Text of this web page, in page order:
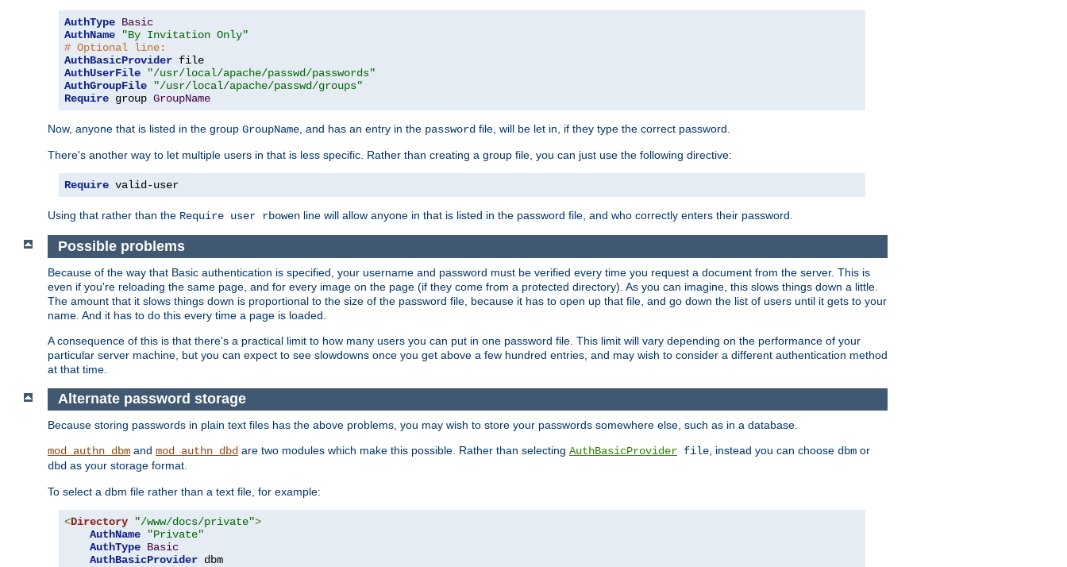
AuthType Basic
AuthName
"By Invitation Only"
# Optional line:
AuthBasicProvider
AuthUserFile
"/usr/local/apache/passwd/passwords"
AuthGroupFile
"/usr/local/apache/passwd/groups"
Require group GroupName
Now, anyone that is listed in the group GroupName, and has an entry in the password file, will be let in, if they type the correct password.
There's another way to let multiple users in that is less specific. Rather than creating a group file, you can just use the following directive:
Require valid-user
Using that rather than the Require user rbowen line will allow anyone in that is listed in the password file, and who correctly enters their password.
Possible problems
Because of the way that Basic authentication is specified, your username and password must be verified every time you request a document from the server. This is
even if you're reloading the same page, and for every image on the page (if they come from a protected directory). As you can imagine, this slows things down a little.
The amount that it slows things down is proportional to the size of the password file, because it has to open up that file, and go down the list of users until it gets to your
name. And it has to do this every time a page is loaded.
A consequence of this is that there's a practical limit to how many users you can put in one password file. This limit will vary depending on the performance of your
particular server machine, but you can expect to see slowdowns once you get above a few hundred entries, and may wish to consider a different authentication method
at that time.
Alternate password storage
Because storing passwords in plain text files has the above problems, you may wish to store your passwords somewhere else, such as in a database.
mod_authn_dbm and mod_authn_dbd are two modules which make this possible. Rather than selecting AuthBasicProvider file , instead you can choose dbm or
dbd as your storage format.
To select a dbm file rather than a text file, for example:
<Directory "/www/docs/private">
AuthName
"Private"
AuthType Basic
AuthBasicProvider dbm